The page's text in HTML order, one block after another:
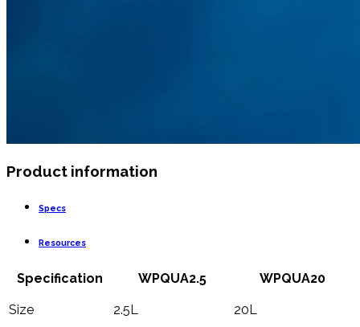
Product information
Specs
Resources
Specification WPQUA2.5 WPQUA20
Size 2.5L 20L